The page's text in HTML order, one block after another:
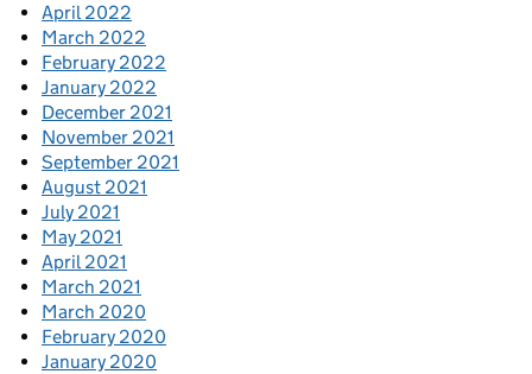
April 2022
March 2022
February 2022
January 2022
December 2021
November 2021
September 2021
August 2021
July 2021
May 2021
April 2021
March 2021
March 2020
February 2020
January 2020